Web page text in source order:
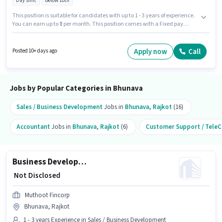
This position is suitable for candidates with up to 1 - 3 years of experience.
You can earn up to ₹1 per month. This position comes with a Fixed pay
ideal for this role. Muthoot Fincorp is actively hiring for the position of
Senior Customer Service Executive in the Customer Support / TeleCaller
Posted 10+ days ago Apply now Call
Jobs by Popular Categories in Bhunava
Sales / Business DevelopmentJobs in Bhunava, Rajkot (16)
AccountantJobs in Bhunava, Rajkot (6) Customer Support /
Business Development Executive
₹ Not Disclosed
Muthoot Fincorp
Bhunava, Rajkot
1 - 3 years Experience in Sales / Business Development